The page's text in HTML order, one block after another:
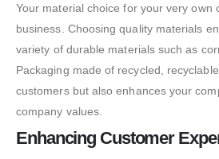
Your material choice for your very
business. Choosing quality materials
variety of durable materials such as
Packaging made of recycled,
customers but also enhances your
company values.
Enhancing Customer